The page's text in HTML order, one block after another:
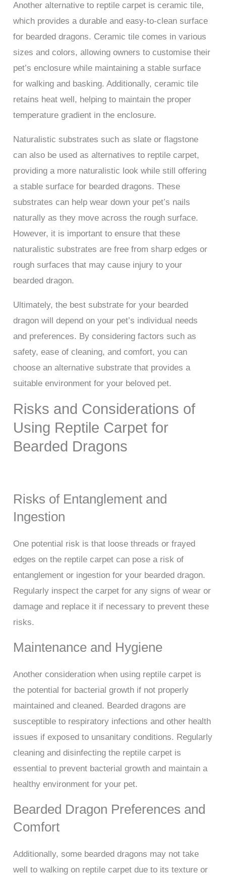
Another alternative to reptile carpet is ceramic tile,
which provides a durable and easy-to-clean surface
for bearded dragons. Ceramic tile comes in various
sizes and colors, allowing owners to customise their
pet’s enclosure while maintaining a stable surface
for walking and basking. Additionally, ceramic tile
retains heat well, helping to maintain the proper
temperature gradient in the enclosure.
Naturalistic substrates such as slate or flagstone
can also be used as alternatives to reptile carpet,
providing a more naturalistic look while still offering
a stable surface for bearded dragons. These
substrates can help wear down your pet’s nails
naturally as they move across the rough surface.
However, it is important to ensure that these
naturalistic substrates are free from sharp edges or
rough surfaces that may cause injury to your
bearded dragon.
Ultimately, the best substrate for your bearded
dragon will depend on your pet’s individual needs
and preferences. By considering factors such as
safety, ease of cleaning, and comfort, you can
choose an alternative substrate that provides a
suitable environment for your beloved pet.
Risks and Considerations of
Using Reptile Carpet for
Bearded Dragons
Risks of Entanglement and
Ingestion
One potential risk is that loose threads or frayed
edges on the reptile carpet can pose a risk of
entanglement or ingestion for your bearded dragon.
Regularly inspect the carpet for any signs of wear or
damage and replace it if necessary to prevent these
risks.
Maintenance and Hygiene
Another consideration when using reptile carpet is
the potential for bacterial growth if not properly
maintained and cleaned. Bearded dragons are
susceptible to respiratory infections and other health
issues if exposed to unsanitary conditions. Regularly
cleaning and disinfecting the reptile carpet is
essential to prevent bacterial growth and maintain a
healthy environment for your pet.
Bearded Dragon Preferences and
Comfort
Additionally, some bearded dragons may not take
well to walking on reptile carpet due to its texture or